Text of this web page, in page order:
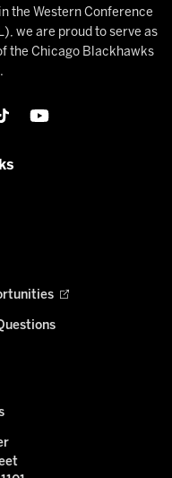
the Western Conference
we are proud to serve as
the Chicago Blackhawks